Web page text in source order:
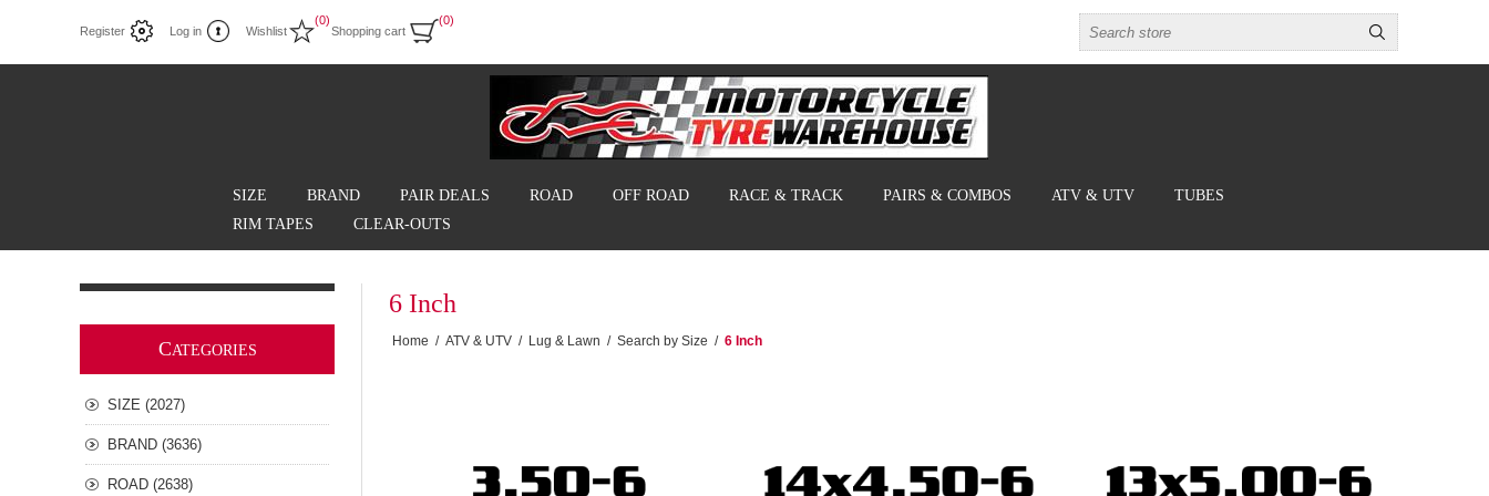
Register Log in Wishlist
(0)
Shopping cart
(0)
SIZE BRAND PAIR DEALS ROAD OFF ROAD RACE & TRACK PAIRS & COMBOS ATV & UTV
TUBES
RIM TAPES
CLEAR-OUTS
6 Inch
Home / ATV & UTV / Lug & Lawn / Search by Size / 6 Inch
CATEGORIES
SIZE (2027)
BRAND (3636)
ROAD (2638)